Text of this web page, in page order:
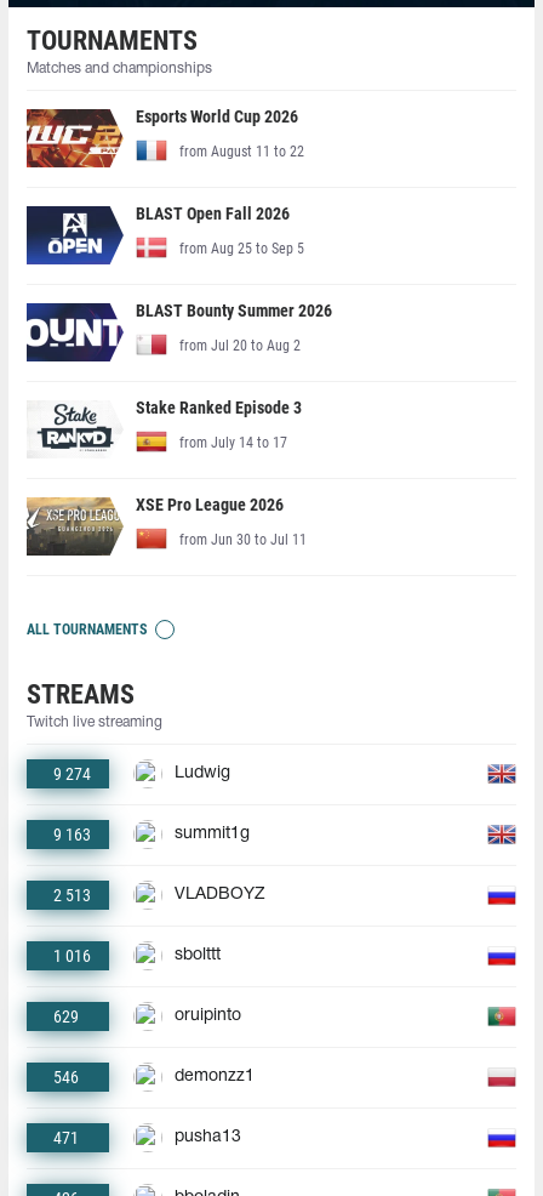
TOURNAMENTS
Matches and championships
Esports World Cup 2026
from August 11 to 22
BLAST Open Fall 2026
from Aug 25 to Sep 5
BLAST Bounty Summer 2026
from Jul 20 to Aug 2
Stake Ranked Episode 3
from July 14 to 17
XSE Pro League 2026
from Jun 30 to Jul 11
ALL TOURNAMENTS
STREAMS
Twitch live streaming
9 274 Ludwig
9 163 summit1g
2 513 VLADBOYZ
1 016 sbolttt
629 oruipinto
546 demonzz1
471 pusha13